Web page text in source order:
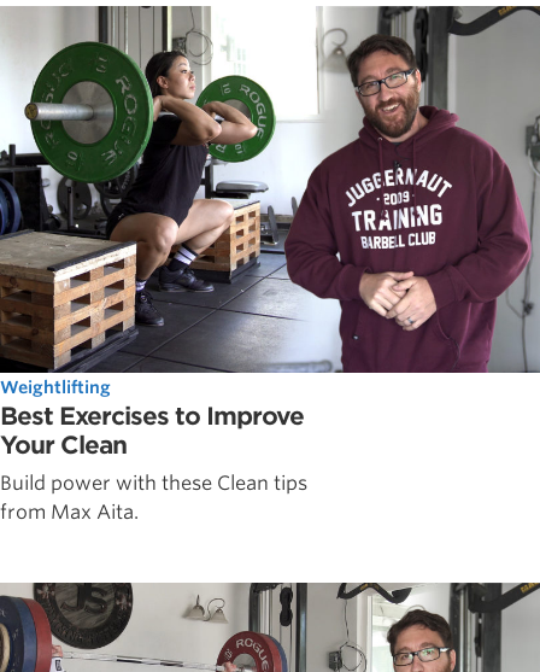
Weightlifting
Best Exercises to Improve
Your Clean
Build power with these Clean tips
from Max Aita.